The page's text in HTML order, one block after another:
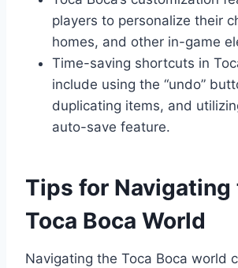
players to personalize their
homes, and other in-game
Time-saving shortcuts in
include using the “undo”
duplicating items, and
auto-save feature.
Tips for Navigating
Toca Boca World
Navigating the Toca Boca world